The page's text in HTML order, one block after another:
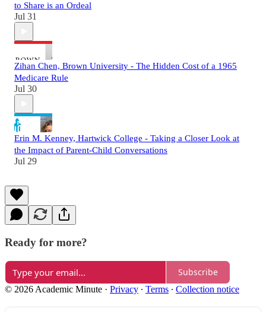
to Share is an Ordeal
Jul 31
Zihan Chen, Brown University - The Hidden Cost of a 1965
Medicare Rule
Jul 30
Erin M. Kenney, Hartwick College - Taking a Closer Look at
the Impact of Parent-Child Conversations
Jul 29
Ready for more?
Subscribe
© 2026 Academic Minute · Privacy ∙ Terms ∙ Collection notice